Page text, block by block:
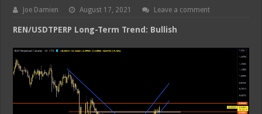
Joe Damien August 17, 2021 Leave a comment
REN/USDTPERP Long-Term Trend: Bullish